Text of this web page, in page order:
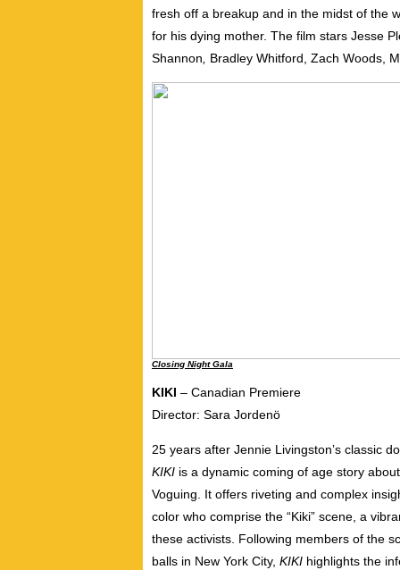
fresh off a breakup and in the midst of the
for his dying mother. The film stars Jesse
Shannon
Bradley Whitford, Zach Woods,
Closing Night Gala
KIKI – Canadian Premiere
Director: Sara Jordenö
25 years after Jennie Livingston’s classic
KIKI is a dynamic coming of age story
Voguing. It offers riveting and complex
color who comprise the “Kiki” scene, a
these activists. Following members of the
balls in New York City, KIKI highlights the